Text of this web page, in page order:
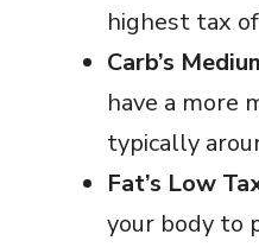
highest tax
Carb’s
have a more
typically
Fat’s Low
your body to